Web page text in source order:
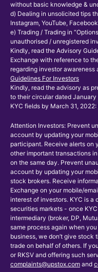
without basic knowledge &
d) Dealing in unsolicited tips
Instagram, YouTube,
e) Trading / Trading in
unauthorised / unregistered
Kindly, read the Advisory
Exchange with reference to
regarding investor awareness
Guidelines For Investors
Kindly, read the advisory as
to their circular dated
KYC fields by March 31, 2022:
Attention Investors: Prevent
account by updating your
participant. Receive alerts on
other important transactions
on the same day. Prevent
account by updating your
stock brokers. Receive
Exchange on your mobile/
interest of investors. KYC is a
securities markets - once
intermediary (broker, DP,
same process again when
business, we don’t give
trade on behalf of others. If
or RKSV and offering such
complaints@upstox.com and